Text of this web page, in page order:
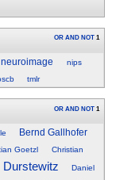
OR AND NOT 1
neuroimage
nips
tmlr
OR AND NOT 1
Bernd Gallhofer
Goetzl Christian
Durstewitz
Daniel